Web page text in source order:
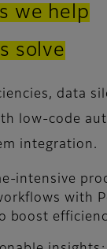
we help
solve
data
low-code
integration.
intensive
with
boost